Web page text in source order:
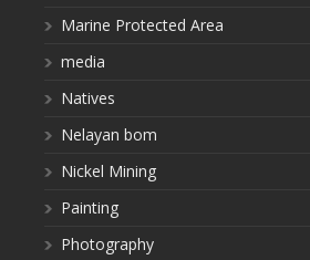
Marine Protected Area
media
Natives
Nelayan bom
Nickel Mining
Painting
Photography